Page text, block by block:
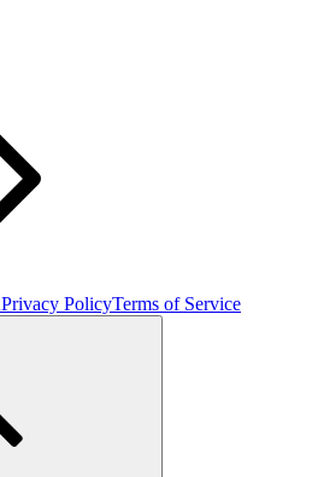
Privacy PolicyTerms of Service